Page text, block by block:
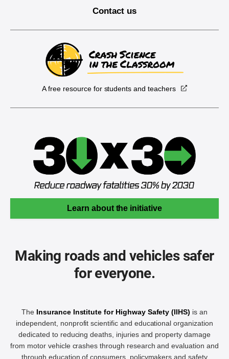
Contact us
A free resource for students and teachers
Learn about the initiative
Making roads and vehicles safer
for everyone.
The Insurance Institute for Highway Safety (IIHS) is an
independent, nonprofit scientific and educational organization
dedicated to reducing deaths, injuries and property damage
from motor vehicle crashes through research and evaluation and
through education of consumers, policymakers and safety